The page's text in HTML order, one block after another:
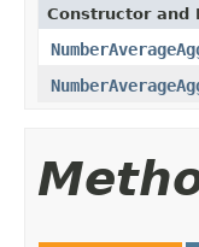
Constructor and